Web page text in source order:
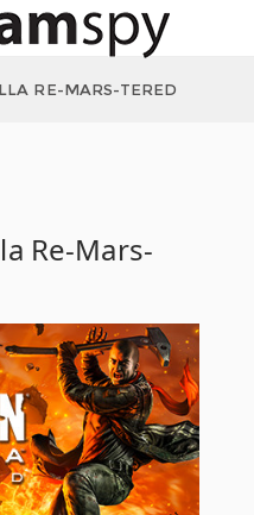
RE-MARS-TERED
Re-Mars-